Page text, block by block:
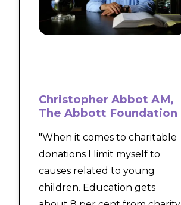
Christopher Abbot AM,
The Abbott Foundation
"When it comes to charitable
donations I limit myself to
causes related to young
children. Education gets